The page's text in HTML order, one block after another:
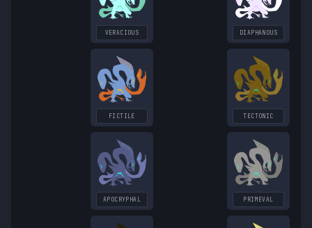
VERACIOUS DIAPHANOUS
FICTILE TECTONIC
APOCRYPHAL PRIMEVAL